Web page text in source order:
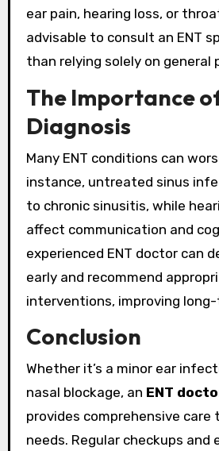
ear pain, hearing loss, or
advisable to consult an ENT
than relying solely on general
The Importance
Diagnosis
Many ENT conditions can
instance, untreated sinus
to chronic sinusitis, while
affect communication and
experienced ENT doctor can
early and recommend
interventions, improving
Conclusion
Whether it’s a minor ear
nasal blockage, an ENT
provides comprehensive care
needs. Regular checkups and